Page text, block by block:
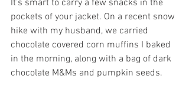
It’s smart to carry a few snacks in the
pockets of your jacket. On a recent snow
hike with my husband, we carried
chocolate covered corn muffins I baked
in the morning, along with a bag of dark
chocolate M&Ms and pumpkin seeds.